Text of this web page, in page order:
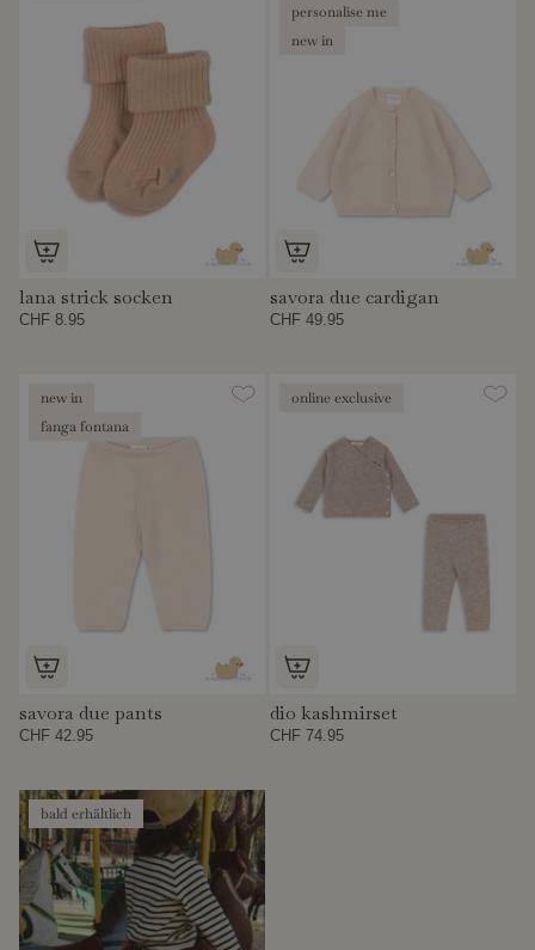
lana strick socken
CHF 8.95
personalise me
new in
savora due cardigan
CHF 49.95
new in
fanga fontana
savora due pants
CHF 42.95
online exclusive
dio kashmirset
CHF 74.95
bald erhältlich